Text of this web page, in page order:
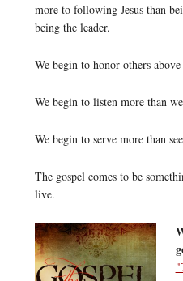
more to following Jesus than
being the leader.
We begin to honor others above
We begin to listen more than
We begin to serve more than
The gospel comes to be
live.